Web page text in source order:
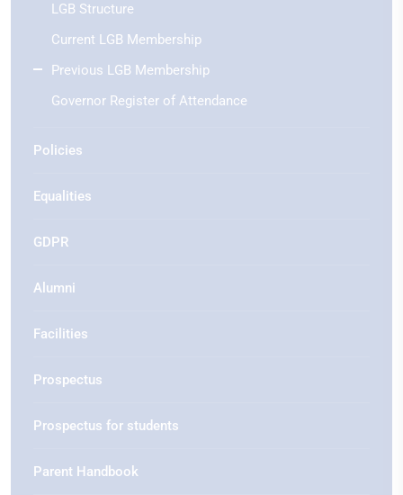
LGB Structure
Current LGB Membership
Previous LGB Membership
Governor Register of Attendance
Policies
Equalities
GDPR
Alumni
Facilities
Prospectus
Prospectus for students
Parent Handbook